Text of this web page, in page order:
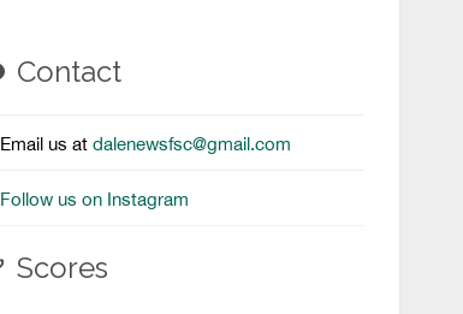
Contact
Email us atdalenewsfsc@gmail.com
Follow us on Instagram
Scores